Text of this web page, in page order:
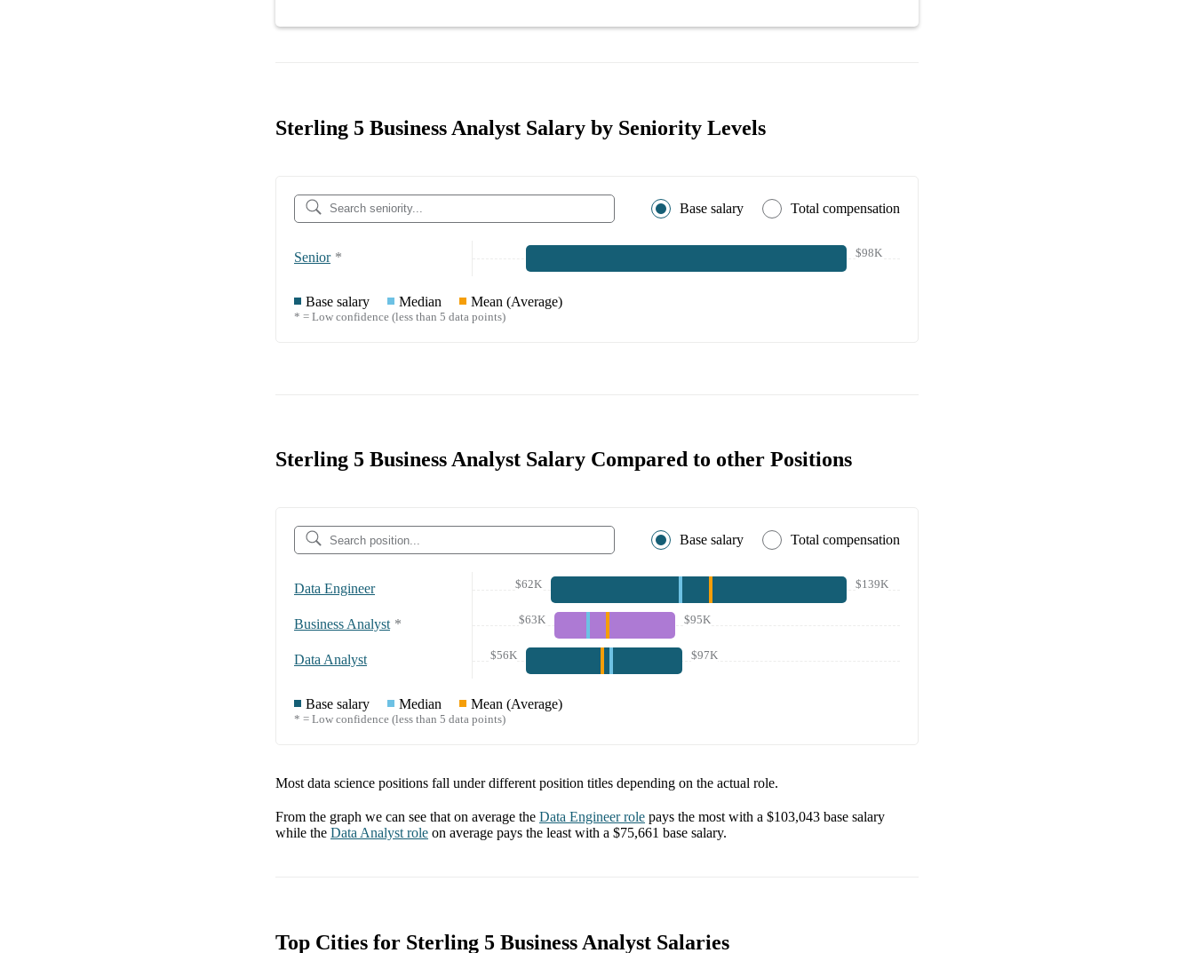
Sterling 5 Business Analyst Salary by Seniority Levels
Base salary Total compensation
Senior * $98K
Base salary Median Mean (Average)
* = Low confidence (less than 5 data points)
Sterling 5 Business Analyst Salary Compared to other Positions
Base salary Total compensation
Data Engineer $62K $139K
Business Analyst * $63K $95K
Data Analyst $56K $97K
Base salary Median Mean (Average)
* = Low confidence (less than 5 data points)
Most data science positions fall under different position titles depending on the actual role.
From the graph we can see that on average the Data Engineerrole pays the most with a $103,043 base salary
while the Data Analyst role on average pays the least with a $75,661 base salary.
Top Cities for Sterling 5 Business Analyst Salaries